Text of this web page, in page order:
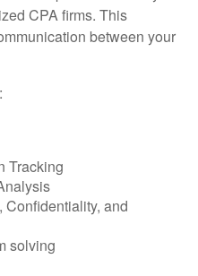
CPA firms. This
between your
Tracking
Confidentiality, and
solving